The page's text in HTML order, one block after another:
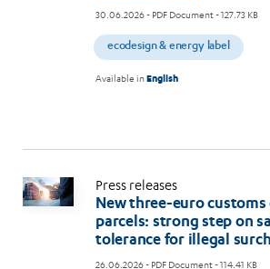
30.06.2026- PDF Document - 127.73 KB
ecodesign & energy label
Available inEnglish
Press releases
New three-euro
parcels: strong step on
tolerance for illegal
26.06.2026- PDF Document - 114.41 KB